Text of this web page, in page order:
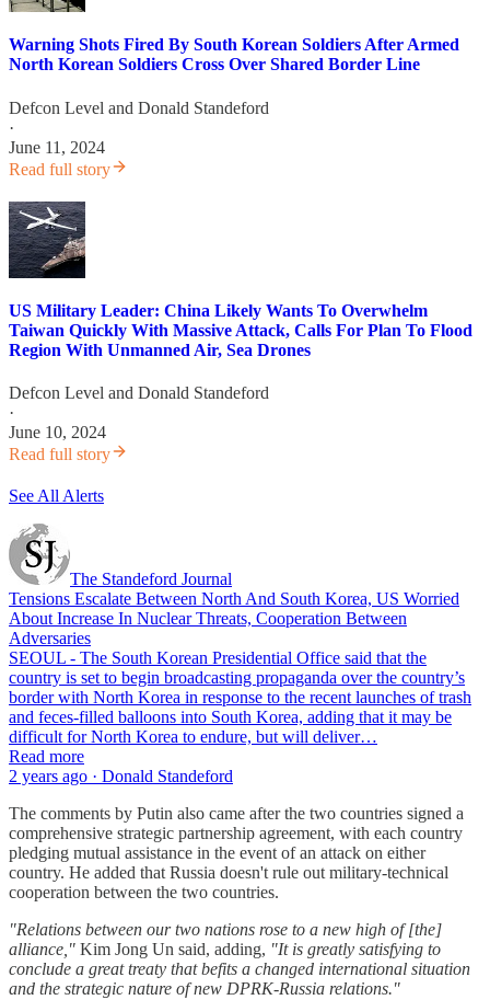
Warning Shots Fired By South Korean Soldiers After Armed
North Korean Soldiers Cross Over Shared Border Line
Defcon Level and Donald Standeford
·
June 11, 2024
Read full story
US Military Leader: China Likely Wants To Overwhelm
Taiwan Quickly With Massive Attack, Calls For Plan To Flood
Region With Unmanned Air, Sea Drones
Defcon Level and Donald Standeford
·
June 10, 2024
Read full story
See All Alerts
The Standeford Journal
Tensions Escalate Between North And South Korea, US Worried
About Increase In Nuclear Threats, Cooperation Between
Adversaries
SEOUL - The South Korean Presidential Office said that the
country is set to begin broadcasting propaganda over the country’s
border with North Korea in response to the recent launches of trash
and feces-filled balloons into South Korea, adding that it may be
difficult for North Korea to endure, but will deliver…
Read more
2 years ago · Donald Standeford
The comments by Putin also came after the two countries signed a
comprehensive strategic partnership agreement, with each country
pledging mutual assistance in the event of an attack on either
country. He added that Russia doesn't rule out military-technical
cooperation between the two countries.
"Relations between our two nations rose to a new high of [the]
alliance," Kim Jong Un said, adding, "It is greatly satisfying to
conclude a great treaty that befits a changed international situation
and the strategic nature of new DPRK-Russia relations."